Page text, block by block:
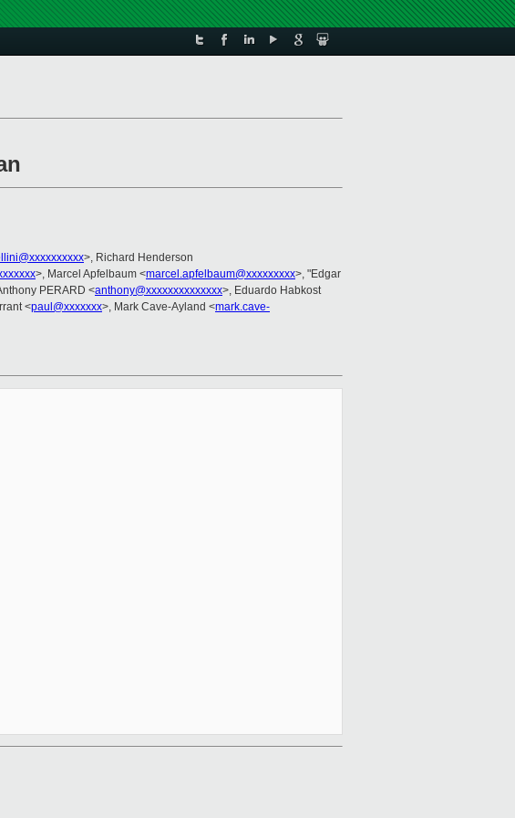
>, Richard Henderson
>, Marcel Apfelbaum <marcel.apfelbaum@xxxxxxxxx>, "Edgar
PERARD <anthony@xxxxxxxxxxxxxx>, Eduardo Habkost
<paul@xxxxxxx>, Mark Cave-Ayland <mark.cave-